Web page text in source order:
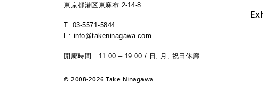
東京都港区東麻布 2-14-8
T: 03-5571-5844
E: info@takeninagawa.com
開廊時間 : 11:00 – 19:00 / 日, 月, 祝日休廊
© 2008-2026 Take Ninagawa